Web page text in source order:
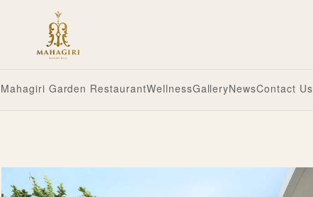
Mahagiri Garden RestaurantWellnessGalleryNewsContact Us